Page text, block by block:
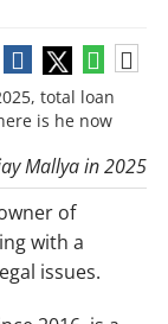
Mallya in 2025
of
with a
issues.